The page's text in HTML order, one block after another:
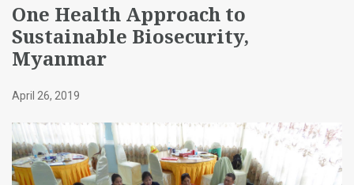
One Health Approach to
Sustainable Biosecurity,
Myanmar
April 26, 2019